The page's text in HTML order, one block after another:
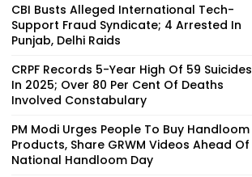
CBI Busts Alleged International Tech-
Support Fraud Syndicate; 4 Arrested In
Punjab, Delhi Raids
CRPF Records 5-Year High Of 59 Suicides
In 2025; Over 80 Per Cent Of Deaths
Involved Constabulary
PM Modi Urges People To Buy Handloom
Products, Share GRWM Videos Ahead Of
National Handloom Day